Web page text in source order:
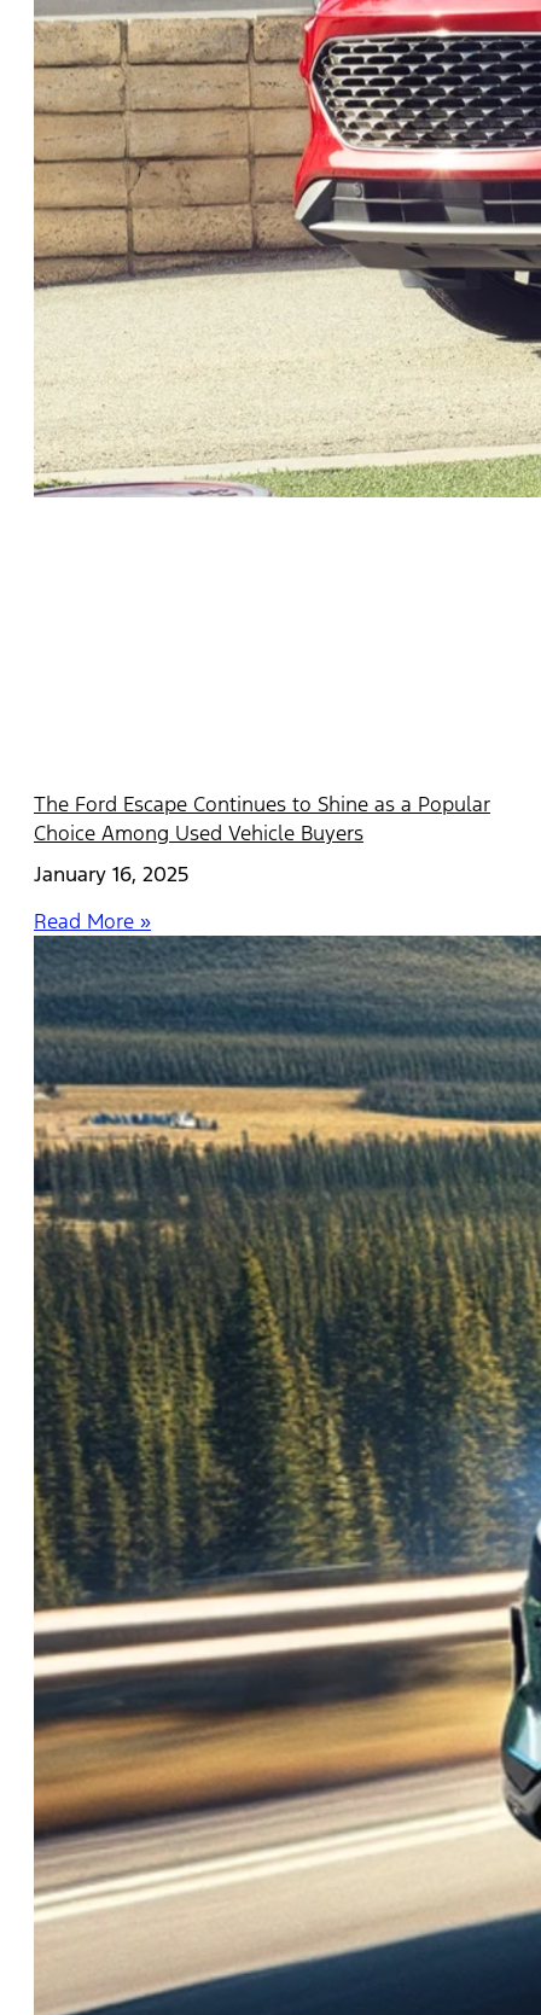
The Ford Escape Continues to Shine as a Popular
Choice Among Used Vehicle Buyers
January 16, 2025
Read More »